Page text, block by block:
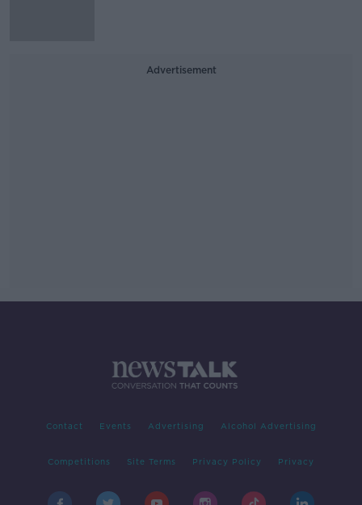
Advertisement
Contact Events Advertising Alcohol Advertising
Competitions Site Terms Privacy Policy Privacy